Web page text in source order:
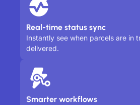
Real-time status sync
Instantly see when parcels are in
delivered.
Smarter workflows